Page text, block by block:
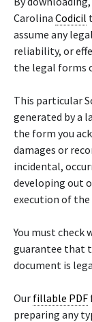
Carolina Codicil
assume any
reliability, or
the legal forms
This particular
generated by a
the form you
damages or
incidental,
developing out
execution of
You must
guarantee that
document is
Our fillable PDF
preparing any